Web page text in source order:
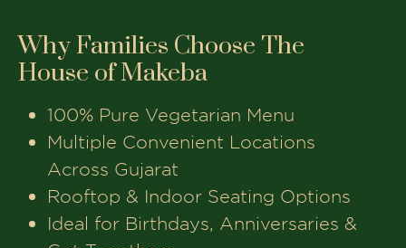
Come for the food, stay for the
is served with love.
Find your nearest outlet:
Ahmedabad | Gandhinagar | Anand |
Vadodara